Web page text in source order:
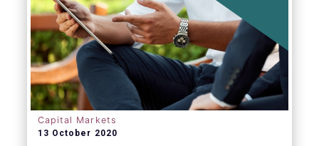
Capital Markets
13 October 2020